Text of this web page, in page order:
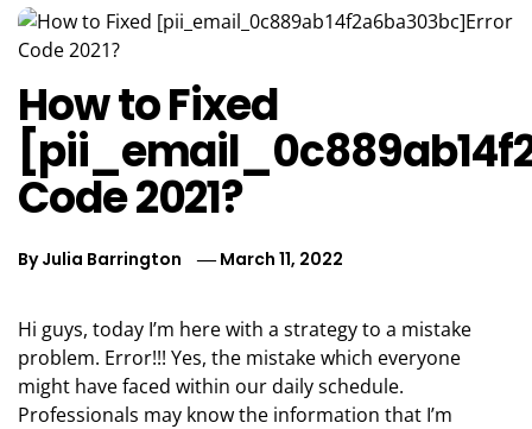
How to Fixed
Code 2021?
ByJulia Barrington March 11, 2022
Hi guys, today I’m here with a strategy to a mistake
problem. Error!!! Yes, the mistake which everyone
might have faced within our daily schedule.
Professionals may know the information that I’m